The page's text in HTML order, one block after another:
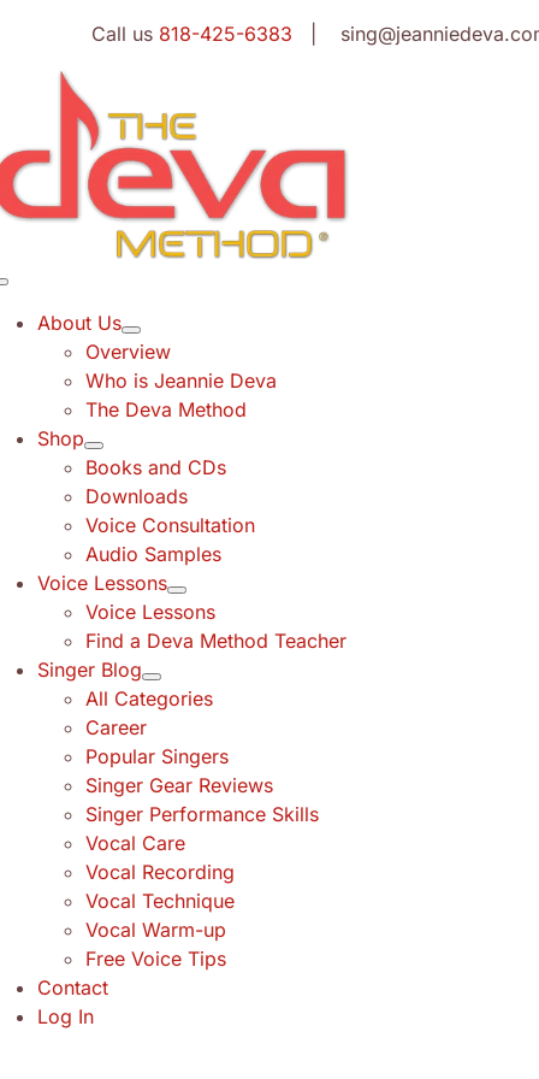
content
Call us 818-425-6383 |
About Us
Overview
Who is Jeannie Deva
The Deva Method
Shop
Books and CDs
Downloads
Voice Consultation
Audio Samples
Voice Lessons
Voice Lessons
Find a Deva Method Teacher
Singer Blog
All Categories
Career
Popular Singers
Singer Gear Reviews
Singer Performance Skills
Vocal Care
Vocal Recording
Vocal Technique
Vocal Warm-up
Free Voice Tips
Contact
Log In